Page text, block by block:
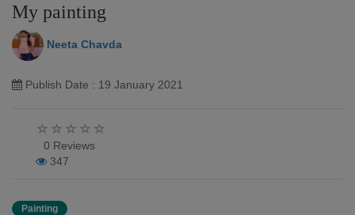
My painting
Neeta Chavda
Publish Date : 19 January 2021
0 Reviews
347
Painting